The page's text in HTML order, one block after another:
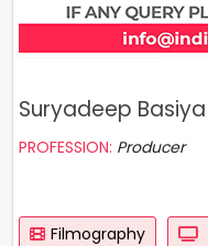
Suryadeep Basiya
PROFESSION: Producer
Filmography